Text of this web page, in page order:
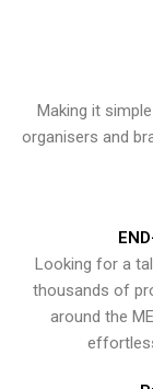
Making it
organisers and
Looking for a
thousands of
around the